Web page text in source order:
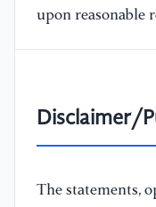
upon reasonable
Disclaimer/
The statements,